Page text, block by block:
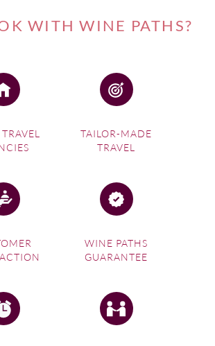
WITH WINE PATHS?
TAILOR-MADE
TRAVEL
WINE PATHS
GUARANTEE